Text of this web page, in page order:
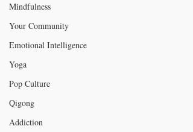
Mindfulness
Your Community
Emotional Intelligence
Yoga
Pop Culture
Qigong
Addiction